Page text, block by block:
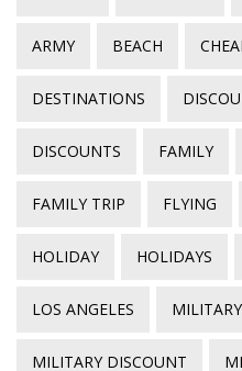
ARMY BEACH
DESTINATIONS
DISCOUNTS FAMILY
FAMILY TRIP FLYING
HOLIDAY HOLIDAYS
LOS ANGELES MILITARY
MILITARY DISCOUNT